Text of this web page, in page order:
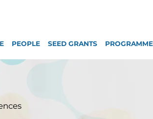
PEOPLE SEED GRANTS PROGRAMME